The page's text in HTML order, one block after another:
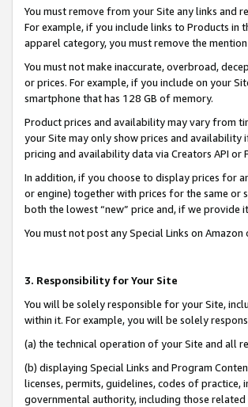
You must remove from your Site any links and
For example, if you include links to Products in
apparel category, you must remove the
You must not make inaccurate, overbroad,
or prices. For example, if you include on your
smartphone that has 128 GB of memory.
Product prices and availability may vary from
your Site may only show prices and availability
pricing and availability data via Creators API or
In addition, if you choose to display prices for
or engine) together with prices for the same or
both the lowest “new” price and, if we provide
You must not post any Special Links on
3. Responsibility for Your Site
You will be solely responsible for your Site,
within it. For example, you will be solely
(a) the technical operation of your Site and all
(b) displaying Special Links and Program
licenses, permits, guidelines, codes of
governmental authority, including those